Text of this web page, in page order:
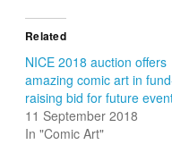
Related
NICE 2018 auction offers
amazing comic art in
raising bid for future
11 September 2018
In "Comic Art"